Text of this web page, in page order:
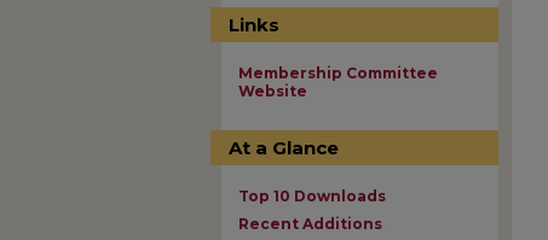
Links
Membership Committee
Website
At a Glance
Top 10 Downloads
Recent Additions